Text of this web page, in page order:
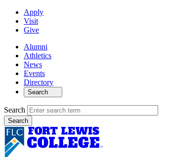
Apply
Visit
Give
Alumni
Athletics
News
Events
Directory
Search
Search